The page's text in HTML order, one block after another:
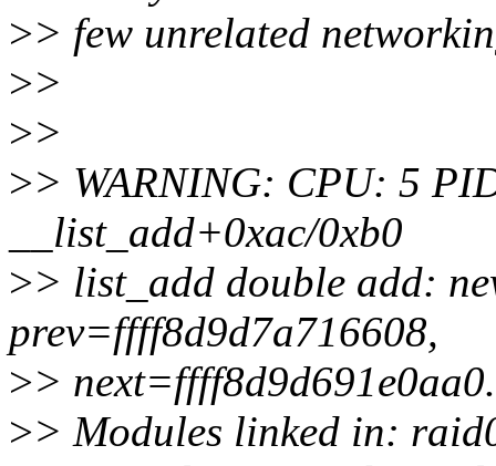
>> few unrelated
>>
>>
>> WARNING: CPU: 5
__list_add+0xac/0xb0
>> list_add double add:
prev=ffff8d9d7a716608,
>> next=ffff8d9d691e0aa0.
>> Modules linked in: